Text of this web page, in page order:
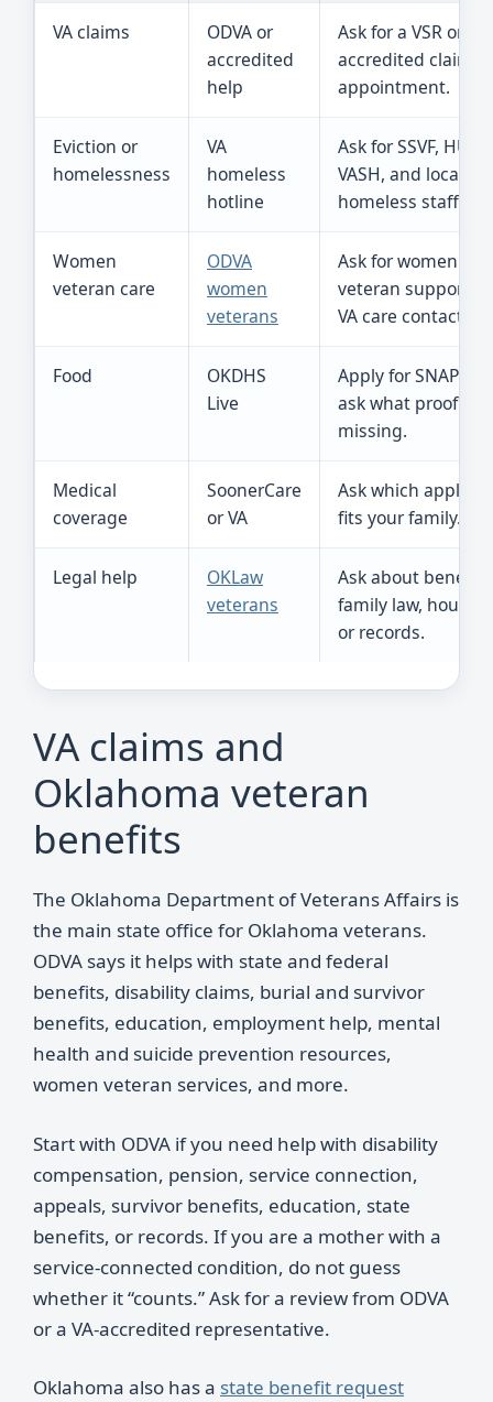
VA claims
ODVA or
accredited
help
Ask for a VSR or
accredited claims
appointment.
Eviction or
homelessness
VA
homeless
hotline
Ask for SSVF, HUD-
VASH, and local VA
homeless staff.
Women
veteran care
ODVA
women
veterans
Ask for women
veteran support
VA care contacts.
Food
OKDHS
Live
Apply for SNAP
ask what proof is
missing.
Medical
coverage
SoonerCare
or VA
Ask which
fits your family.
Legal help
OKLaw
veterans
Ask about
family law,
or records.
VA claims and
Oklahoma veteran
benefits
The Oklahoma Department of Veterans Affairs is
the main state office for Oklahoma veterans.
ODVA says it helps with state and federal
benefits, disability claims, burial and survivor
benefits, education, employment help, mental
health and suicide prevention resources,
women veteran services, and more.
Start with ODVA if you need help with disability
compensation, pension, service connection,
appeals, survivor benefits, education, state
benefits, or records. If you are a mother with a
service-connected condition, do not guess
whether it “counts.” Ask for a review from ODVA
or a VA-accredited representative.
Oklahoma also has a state benefit request